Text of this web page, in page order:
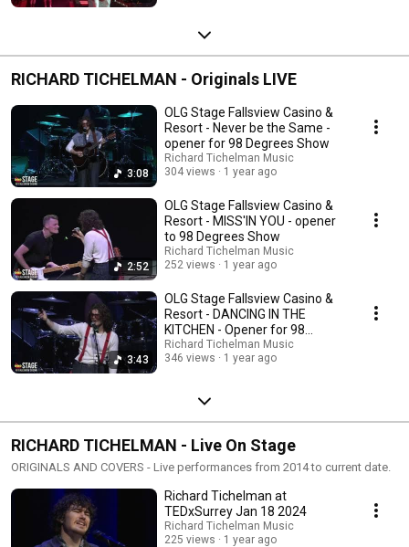
RICHARD TICHELMAN - Originals LIVE
3:08
OLG Stage Fallsview Casino &
Resort - Never be the Same -
opener for 98 Degrees Show
Richard Tichelman Music
304 views
1 year ago
2:52
OLG Stage Fallsview Casino &
Resort - MISS'IN YOU - opener
to 98 Degrees Show
Richard Tichelman Music
252 views
1 year ago
3:43
OLG Stage Fallsview Casino &
Resort - DANCING IN THE
KITCHEN - Opener for 98
Degrees
Richard Tichelman Music
346 views
1 year ago
RICHARD TICHELMAN - Live On Stage
ORIGINALS AND COVERS - Live performances from 2014 to current date.
Richard Tichelman at
TEDxSurrey Jan 18 2024
Richard Tichelman Music
225 views
1 year ago